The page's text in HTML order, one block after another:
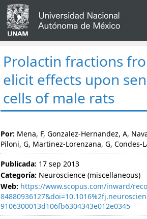
Prolactin fractions
elicit effects upon
cells of male rats
Por: Mena, F, Gonzalez-Hernandez, A,
Piloni, G, Martinez-Lorenzana, G, Condes-
Publicada: 17 sep 2013
Categoría: Neuroscience (miscellaneous)
Web: https://www.scopus.com/inward/
9106300013d106fb6304343e012e0345